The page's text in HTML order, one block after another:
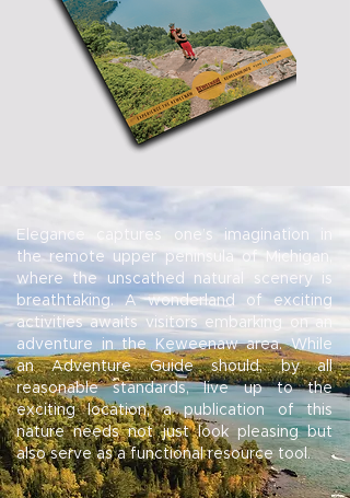
Elegance captures one’s imagination in
the remote upper peninsula of Michigan,
where the unscathed natural scenery is
breathtaking. A wonderland of exciting
activities awaits visitors embarking on an
adventure in the Keweenaw area. While
an Adventure Guide should, by all
reasonable standards, live up to the
exciting location, a publication of this
nature needs not just look pleasing but
also serve as a functional resource tool.